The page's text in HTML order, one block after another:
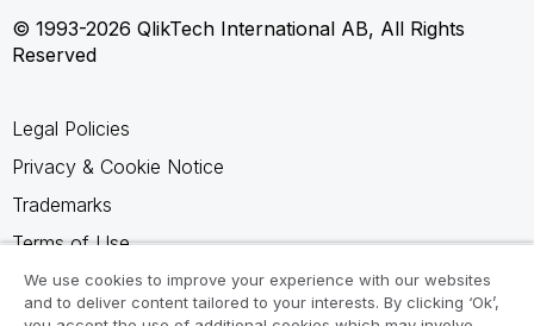
© 1993-2026 QlikTech International AB, All Rights
Reserved
Legal Policies
Privacy & Cookie Notice
Trademarks
Terms of Use
Legal Agreements
Product Terms
We use cookies to improve your experience with our websites
and to deliver content tailored to your interests. By clicking ‘Ok’,